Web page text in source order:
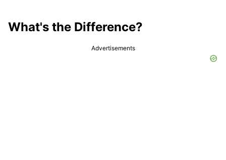
What's the Difference?
Advertisements